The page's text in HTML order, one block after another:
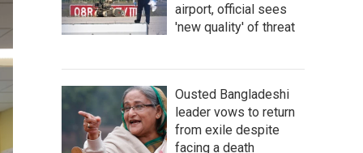
airport, official sees
'new quality' of threat
Ousted Bangladeshi
leader vows to return
from exile despite
facing a death